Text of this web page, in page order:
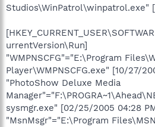
Studios\WinPatrol\winpatrol.exe"
urrentVersion\Run]
"WMPNSCFG"="E:\Program
Player\WMPNSCFG.exe" [10/27/
"PhotoShow Deluxe Media
sysmgr.exe" [02/25/2005 04:28
"MsnMsgr"="E:\Program Files\MSN